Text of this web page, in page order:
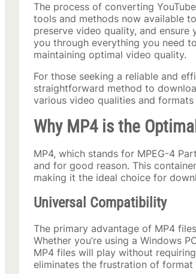
The process of converting
tools and methods now available
preserve video quality, and ensure
you through everything you need
maintaining optimal video quality.
For those seeking a reliable and
straightforward method to
various video qualities and
Why MP4 is the
MP4, which stands for MPEG-4
and for good reason. This
making it the ideal choice for
Universal Compatibility
The primary advantage of MP4
Whether you’re using a Windows
MP4 files will play without
eliminates the frustration of